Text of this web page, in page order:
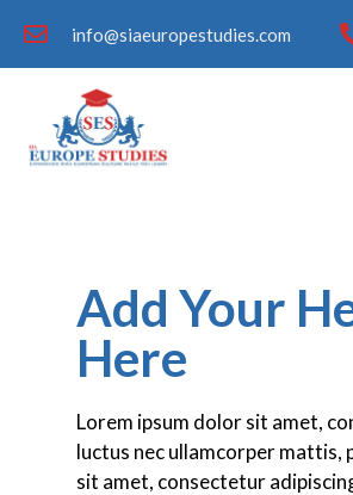
info@siaeuropestudies.com
Add Your
Here
Lorem ipsum dolor sit amet,
luctus nec ullamcorper mattis,
sit amet, consectetur